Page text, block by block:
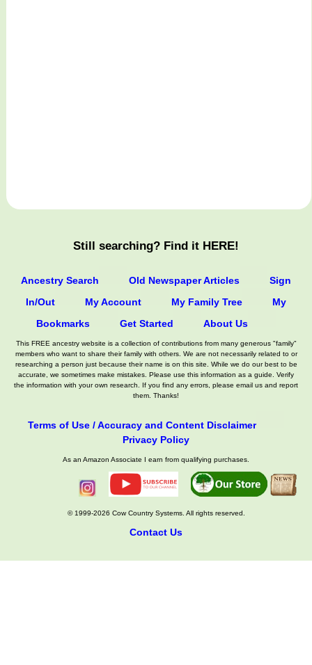
Still searching? Find it HERE!
Ancestry Search Old Newspaper Articles
Sign
In/Out
My Account My Family Tree
My
Bookmarks
Get Started About Us
This FREE ancestry website is a collection of contributions from many generous "family"
members who want to share their family with others. We are not necessarily related to or
researching a person just because their name is on this site. While we do our best to be
accurate, we sometimes make mistakes. Please use this information as a guide. Verify
the information with your own research. If you find any errors, please email us and report
them. Thanks!
Terms of Use / Accuracy and Content Disclaimer
Privacy Policy
As an Amazon Associate I earn from qualifying purchases.
© 1999-2026 Cow Country Systems. All rights reserved.
Contact Us